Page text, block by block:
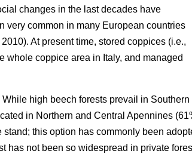
changes in the last decades have
very common in many European countries
2010). At present time, stored coppices (i.e.,
whole coppice area in Italy, and managed
high beech forests prevail in Southern
in Northern and Central Apennines
this option has commonly been
has not been so widespread in private